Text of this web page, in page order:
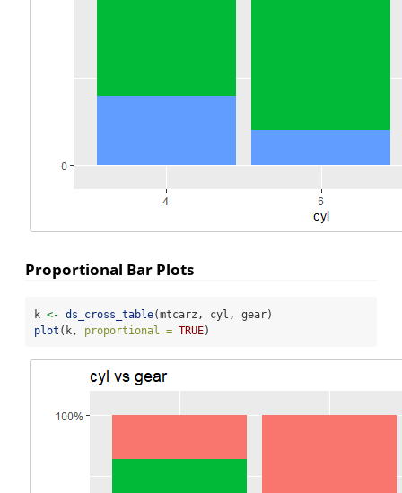
Proportional Bar Plots
k <- ds_cross_table(mtcarz, cyl, gear)
plot (k, proportional = TRUE)